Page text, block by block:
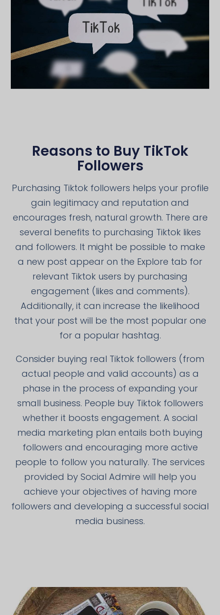
Reasons to Buy TikTok
Followers
Purchasing Tiktok followers helps your profile
gain legitimacy and reputation and
encourages fresh, natural growth. There are
several benefits to purchasing Tiktok likes
and followers. It might be possible to make
a new post appear on the Explore tab for
relevant Tiktok users by purchasing
engagement (likes and comments).
Additionally, it can increase the likelihood
that your post will be the most popular one
for a popular hashtag.
Consider buying real Tiktok followers (from
actual people and valid accounts) as a
phase in the process of expanding your
small business. People buy Tiktok followers
whether it boosts engagement. A social
media marketing plan entails both buying
followers and encouraging more active
people to follow you naturally. The services
provided by Social Admire will help you
achieve your objectives of having more
followers and developing a successful social
media business.